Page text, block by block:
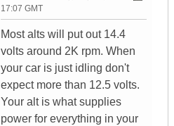
17:07 GMT
Most alts will put out 14.4
volts around 2K rpm. When
your car is just idling don't
expect more than 12.5 volts.
Your alt is what supplies
power for everything in your